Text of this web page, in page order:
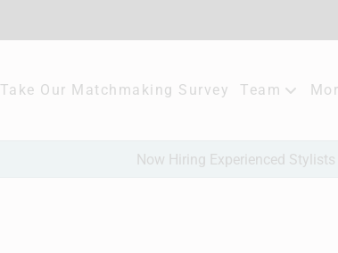
Take Our Matchmaking Survey Team
Now Hiring Experienced